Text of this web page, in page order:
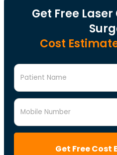
Get Free
Cost
Patient Name
Mobile Number
Get Free Cost